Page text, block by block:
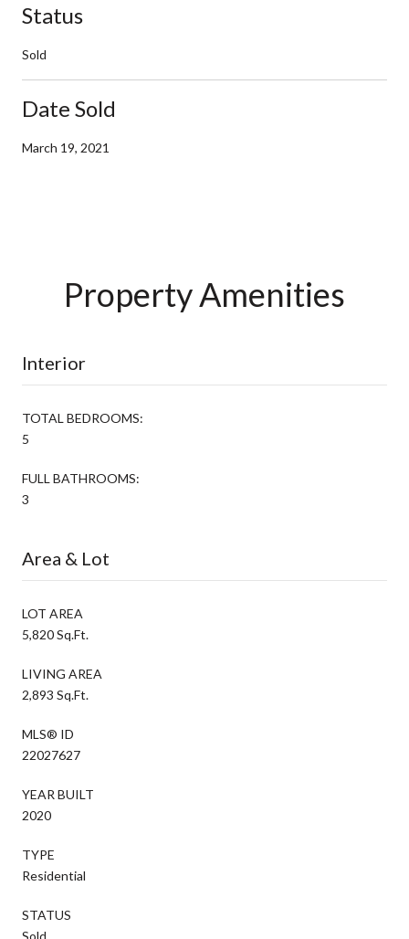
Status
Sold
Date Sold
March 19, 2021
Property Amenities
Interior
TOTAL BEDROOMS:
5
FULL BATHROOMS:
3
Area & Lot
LOT AREA
5,820 Sq.Ft.
LIVING AREA
2,893 Sq.Ft.
MLS® ID
22027627
YEAR BUILT
2020
TYPE
Residential
STATUS
Sold